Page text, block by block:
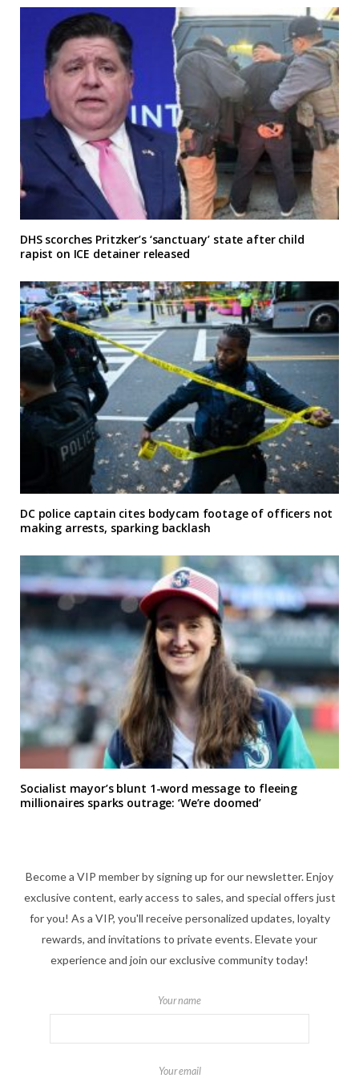
DHS scorches Pritzker’s ‘sanctuary’ state after child
rapist on ICE detainer released
DC police captain cites bodycam footage of officers not
making arrests, sparking backlash
Socialist mayor’s blunt 1-word message to fleeing
millionaires sparks outrage: ‘We’re doomed’
Become a VIP member by signing up for our newsletter. Enjoy
exclusive content, early access to sales, and special offers just
for you! As a VIP, you'll receive personalized updates, loyalty
rewards, and invitations to private events. Elevate your
experience and join our exclusive community today!
Your name
Your email